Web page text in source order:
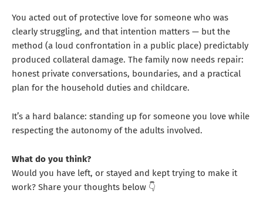
You acted out of protective love for someone who was
clearly struggling, and that intention matters — but the
method (a loud confrontation in a public place) predictably
produced collateral damage. The family now needs repair:
honest private conversations, boundaries, and a practical
plan for the household duties and childcare.
It’s a hard balance: standing up for someone you love while
respecting the autonomy of the adults involved.
What do you think?
Would you have left, or stayed and kept trying to make it
work? Share your thoughts below 👇